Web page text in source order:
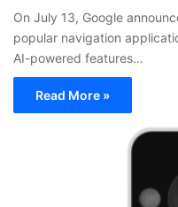
On July 13, Google
popular navigation
AI-powered features…
Read More »